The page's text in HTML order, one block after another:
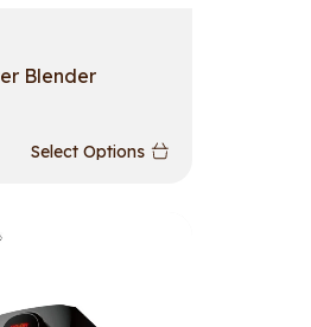
Blender
Select Options